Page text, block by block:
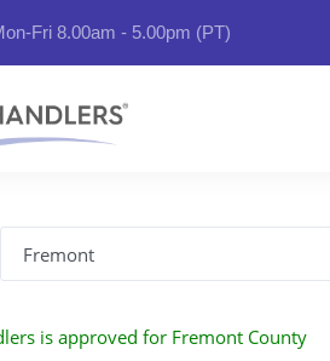
Fri 8.00am - 5.00pm (PT)
is approved for Fremont County